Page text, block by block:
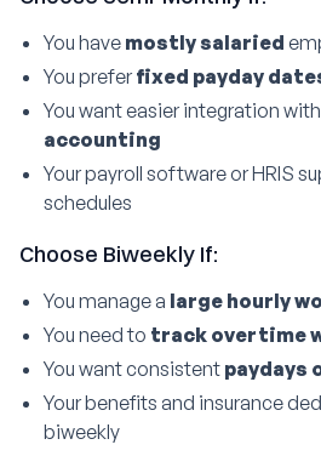
You have mostly salaried
You prefer fixed payday
You want easier integration with
accounting
Your payroll software or HRIS
schedules
Choose Biweekly If:
You manage a large hourly
You need to track overtime
You want consistent paydays
Your benefits and insurance
biweekly